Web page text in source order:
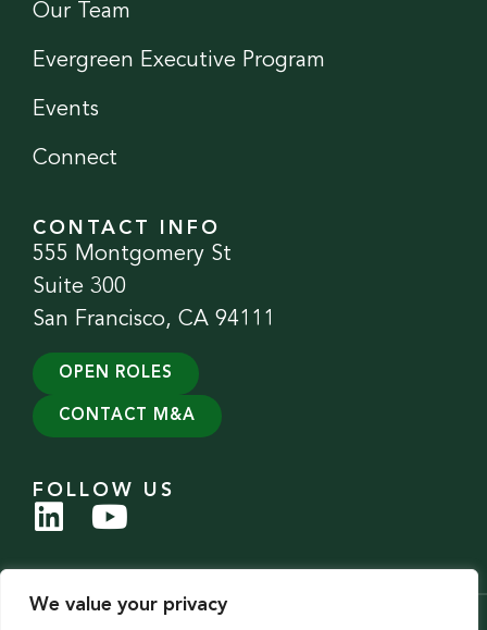
We value your privacy
Our Team
Evergreen Executive Program
Events
Connect
CONTACT INFO
555 Montgomery St
Suite 300
San Francisco, CA 94111
OPEN ROLES
CONTACT M&A
FOLLOW US